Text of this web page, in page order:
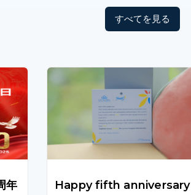
すべてを見る
年
Happy fifth anniversary